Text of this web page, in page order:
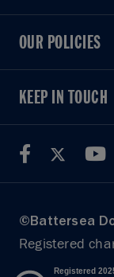
OUR POLICIES
OUR POLICIES
KEEP IN TOUCH
KEEP IN TOUCH
©Battersea
Registered